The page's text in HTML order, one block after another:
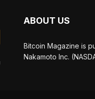
ABOUT US
Bitcoin Magazine is
Nakamoto Inc.